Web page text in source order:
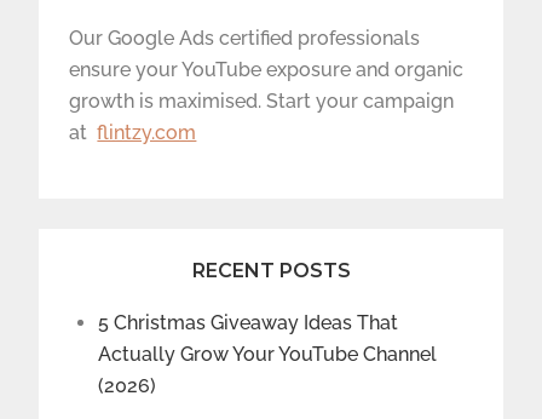
Our Google Ads certified professionals
ensure your YouTube exposure and organic
growth is maximised. Start your campaign
atflintzy.com
RECENT POSTS
5 Christmas Giveaway Ideas That
Actually Grow Your YouTube Channel
(2026)